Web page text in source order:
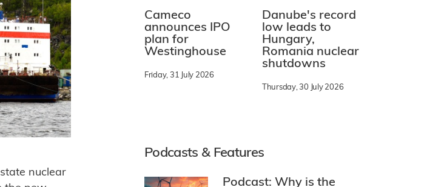
nuclear
Cameco
announces IPO
plan for
Westinghouse
Friday, 31 July 2026
Danube's record
low leads to
Hungary,
Romania nuclear
shutdowns
Thursday, 30 July 2026
Podcasts & Features
Podcast: Why is the